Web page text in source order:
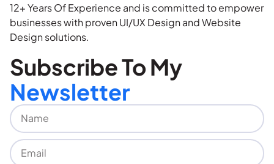
12+ Years Of Experience and is committed to empower
businesses with proven UI/UX Design and Website
Design solutions.
Subscribe To My
Newsletter